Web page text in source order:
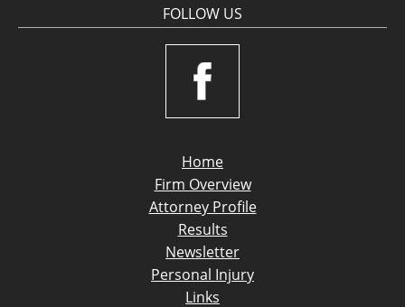
FOLLOW US
Home
Firm Overview
Attorney Profile
Results
Newsletter
Personal Injury
Links